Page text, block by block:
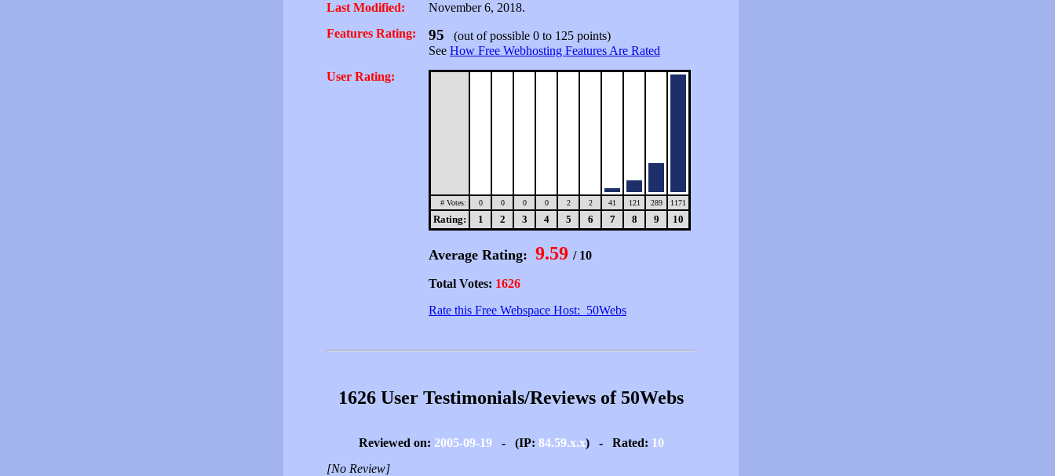
Last Modified:
November 6, 2018.
Features Rating:
95 (out of possible 0 to 125 points)
See How Free Webhosting Features Are Rated
User Rating:
# Votes: 0 0 0 0 2 2 41 121 289 1171
Rating: 1 2 3 4 5 6 7 8 9 10
Average Rating: 9.59 / 10
Total Votes: 1626
Rate this Free Webspace Host: 50Webs
1626 User Testimonials/Reviews of 50Webs
Reviewed on: 2005-09-19- (IP: 84.59.x.x) - Rated: 10
[No Review]